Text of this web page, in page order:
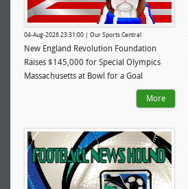
04-Aug-2026 23:31:00 | Our Sports Central
New England Revolution Foundation
Raises $145,000 for Special Olympics
Massachusetts at Bowl for a Goal
Presented by Arbella Insurance
More